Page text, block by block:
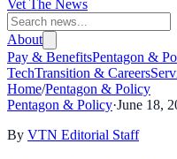
Vet The News
About
Pay & BenefitsPentagon &
TechTransition & Careers
Home/Pentagon & Policy
Pentagon & Policy·June 18,
By VTN Editorial Staff